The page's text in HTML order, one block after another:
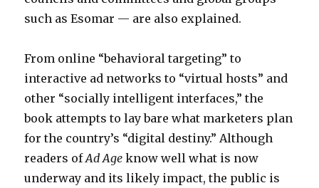
n
t
l
v
i
e
d
o
such as Esomar — are also explained.
From online “behavioral targeting” to
interactive ad networks to “virtual hosts” and
other “socially intelligent interfaces,” the
book attempts to lay bare what marketers plan
for the country’s “digital destiny.” Although
readers ofAd Age know well what is now
underway and its likely impact, the public is